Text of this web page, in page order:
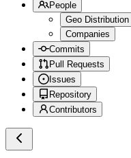
People
Geo Distribution
Companies
Commits
Pull Requests
Issues
Repository
Contributors